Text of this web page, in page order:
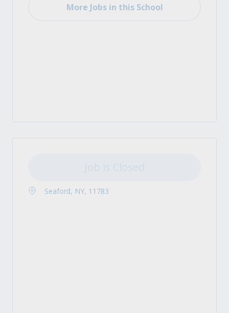
More Jobs in this School
Seaford, NY, 11783